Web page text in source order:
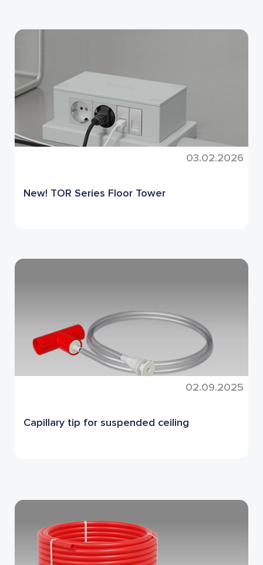
03.02.2026
New! TOR Series Floor Tower
02.09.2025
Capillary tip for suspended ceiling